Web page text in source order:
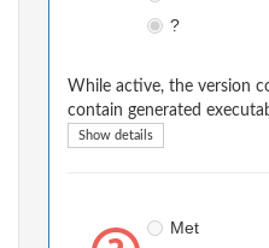
?
While active, the version
contain generated
Show details
Met